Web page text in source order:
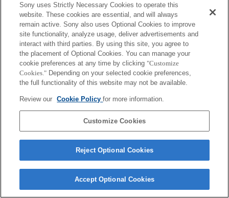
環境情報
プライバシーポリシー
クッキーポリシー
Sony uses Strictly Necessary Cookies to operate this
website. These cookies are essential, and will always
remain active. Sony also uses Optional Cookies to improve
site functionality, analyze usage, deliver advertisements and
interact with third parties. By using this site, you agree to
the placement of Optional Cookies. You can manage your
cookie preferences at any time by clicking "Customize
Cookies." Depending on your selected cookie preferences,
the full functionality of this website may not be available.
Review our Cookie Policyfor more information.
Customize Cookies
Reject Optional Cookies
Accept Optional Cookies